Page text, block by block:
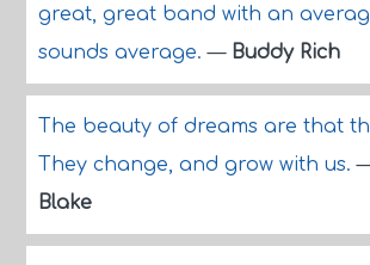
great, great band with an
sounds average.— Buddy Rich
The beauty of dreams are that
They change, and grow with us.
Blake